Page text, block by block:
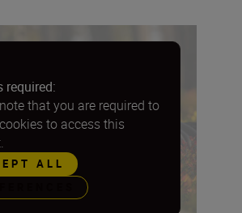
required:
that you are required to
to access this
ALL